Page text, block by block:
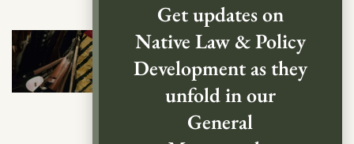
Get updates on
Native Law & Policy
Development as they
unfold in our
General